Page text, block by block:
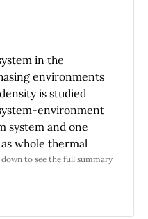
in the
environments
is studied
environment
system and one
whole thermal
other
the system
by an ancillary
down to see the full summary